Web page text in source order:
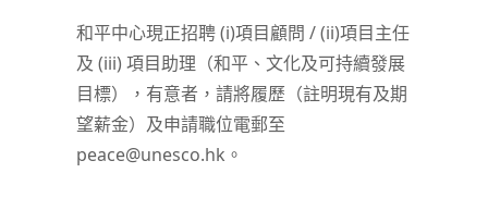
和平中心現正招聘 (i)項目顧問 / (ii)項目主任
及 (iii) 項目助理（和平、文化及可持續發展
目標），有意者，請將履歷（註明現有及期
望薪金）及申請職位電郵至
peace@unesco.hk。